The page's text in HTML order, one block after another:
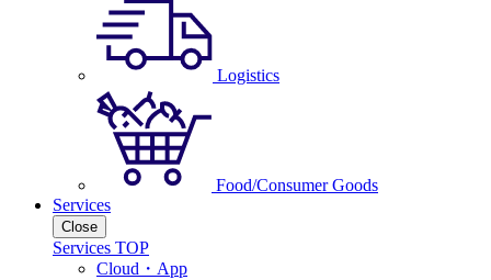
Logistics
Food/Consumer Goods
Services
Close
Services TOP
Cloud・App